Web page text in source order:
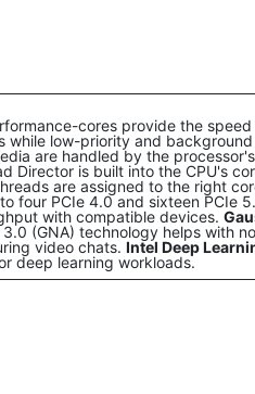
cores provide the
while low-priority and
are handled by the
Director is built into the CPU's
are assigned to the right
four PCIe 4.0 and sixteen PCIe
with compatible devices.
(GNA) technology helps with
video chats. Intel Deep
deep learning workloads.